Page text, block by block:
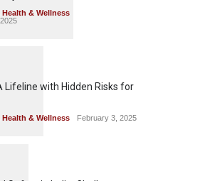
Health & Wellness
Lifeline with Hidden Risks for
Health & Wellness February 3, 2025